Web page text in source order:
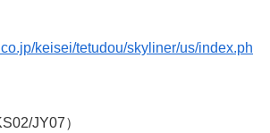
keisei/tetudou/skyliner/us/index.ph
JY07）